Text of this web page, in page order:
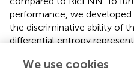
performance, we
the discriminative ability of
differential entropy
fine-tuning experiments, we
We use cookies